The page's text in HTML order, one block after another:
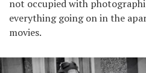
not occupied with
everything going on in the
movies.